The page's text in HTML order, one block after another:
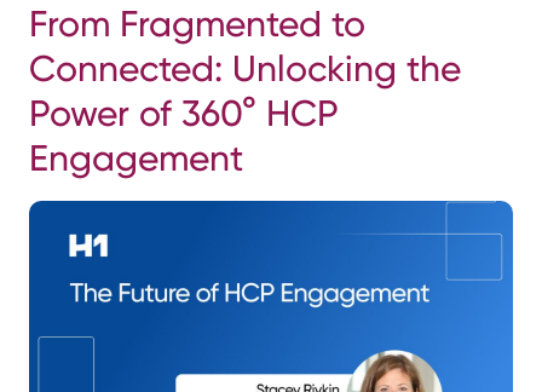
From Fragmented to
Connected: Unlocking the
Power of 360° HCP
Engagement